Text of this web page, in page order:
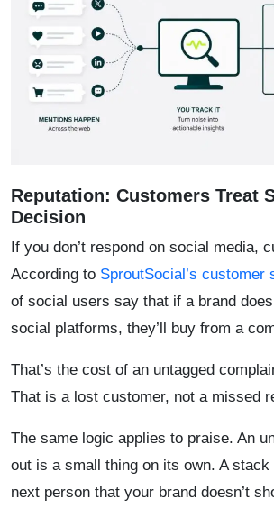
Reputation: Customers Treat
Decision
If you don’t respond on social media,
According to SproutSocial’s customer
of social users say that if a brand
social platforms, they’ll buy from a
That’s the cost of an untagged
That is a lost customer, not a missed
The same logic applies to praise. An
out is a small thing on its own. A
next person that your brand doesn’t